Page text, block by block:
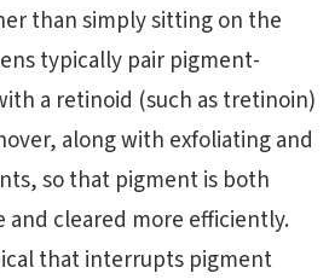
than simply sitting on the
typically pair pigment-
a retinoid (such as tretinoin)
along with exfoliating and
so that pigment is both
and cleared more efficiently.
that interrupts pigment